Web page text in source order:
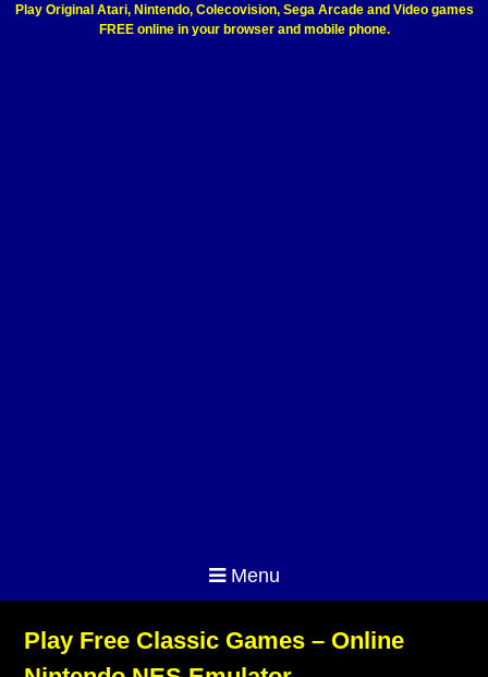
Play Original Atari, Nintendo, Colecovision, Sega Arcade and Video games
FREE online in your browser and mobile phone.
Menu
Play Free Classic Games – Online